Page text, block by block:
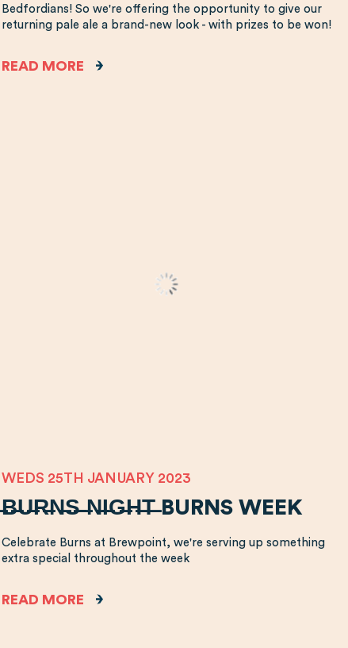
Bedfordians! So we're offering the opportunity to give our
returning pale ale a brand-new look - with prizes to be won!
READ MORE
WEDS 25TH JANUARY 2023
̶B̶U̶R̶N̶S̶ ̶N̶I̶G̶H̶T̶ BURNS WEEK
Celebrate Burns at Brewpoint, we're serving up something
extra special throughout the week
READ MORE